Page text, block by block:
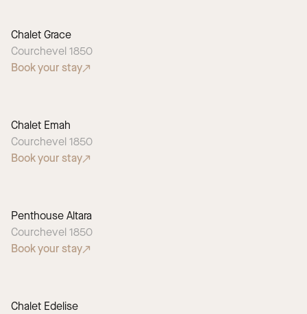
Chalet Grace
Courchevel 1850
Book your stay
Chalet Emah
Courchevel 1850
Book your stay
Penthouse Altara
Courchevel 1850
Book your stay
Chalet Edelise